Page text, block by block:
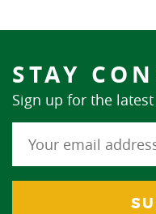
STAY
Sign up for the